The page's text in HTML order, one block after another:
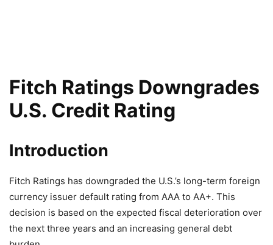
Fitch Ratings Downgrades
U.S. Credit Rating
Introduction
Fitch Ratings has downgraded the U.S.’s long-term foreign
currency issuer default rating from AAA to AA+. This
decision is based on the expected fiscal deterioration over
the next three years and an increasing general debt